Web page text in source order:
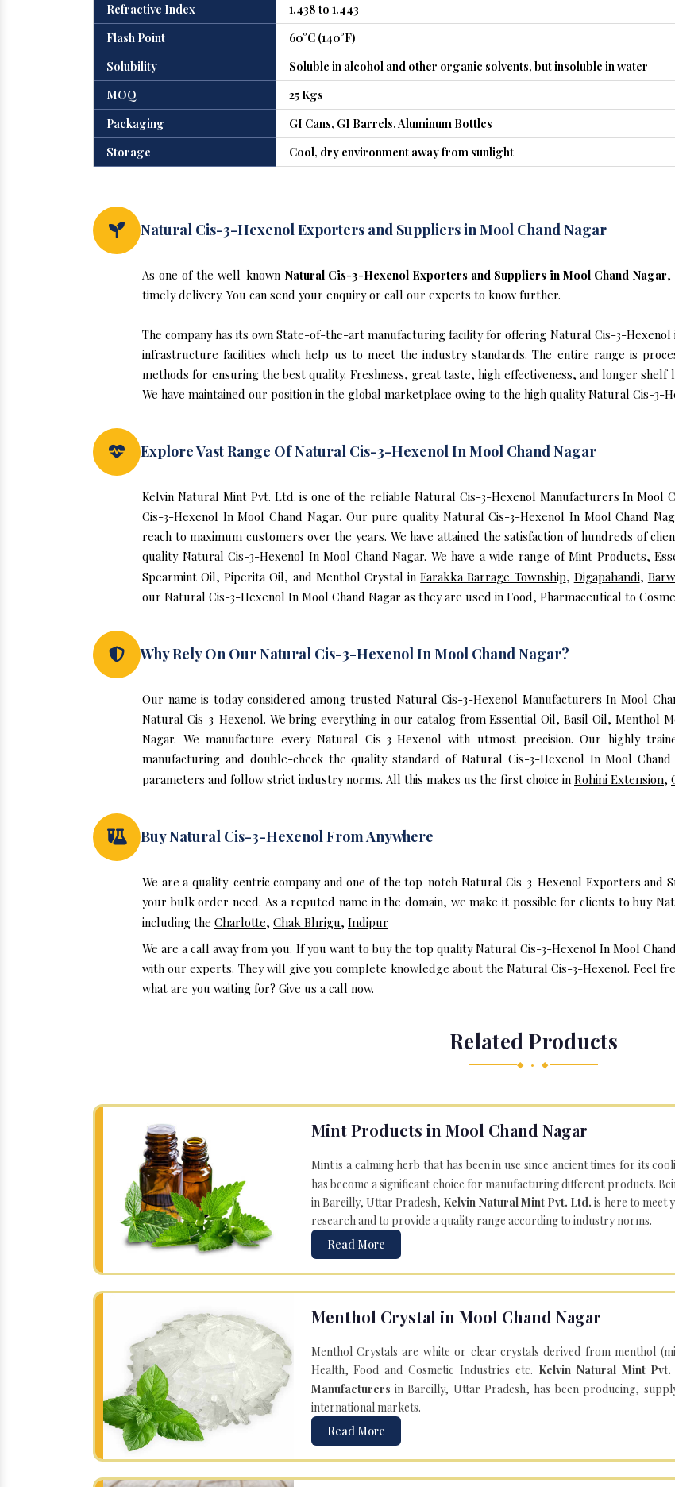
Refractive Index
1.438 to 1.443
Flash Point
60°C (140°F)
Solubility
Soluble in alcohol and other organic solvents, but insoluble in water
MOQ
25 Kgs
Packaging
GI Cans, GI Barrels, Aluminum Bottles
Storage
Cool, dry environment away from sunlight
Natural Cis-3-Hexenol Exporters and Suppliers in Mool Chand Nagar
As one of the well-known Natural Cis-3-Hexenol Exporters and Suppliers in Mool Chand Nagar,
timely delivery. You can send your enquiry or call our experts to know further.
The company has its own State-of-the-art manufacturing facility for offering Natural Cis-3-
infrastructure facilities which help us to meet the industry standards. The entire range is
methods for ensuring the best quality. Freshness, great taste, high effectiveness, and longer
We have maintained our position in the global marketplace owing to the high quality Natural Cis-3-
Explore Vast Range Of Natural Cis-3-Hexenol In Mool Chand Nagar
Kelvin Natural Mint Pvt. Ltd. is one of the reliable Natural Cis-3-Hexenol Manufacturers In Mool
Cis-3-Hexenol In Mool Chand Nagar. Our pure quality Natural Cis-3-Hexenol In Mool Chand
reach to maximum customers over the years. We have attained the satisfaction of hundreds of
quality Natural Cis-3-Hexenol In Mool Chand Nagar. We have a wide range of Mint Products,
Spearmint Oil, Piperita Oil, and Menthol Crystal inFarakka Barrage Township, Digapahandi,
our Natural Cis-3-Hexenol In Mool Chand Nagar as they are used in Food, Pharmaceutical to
Why Rely On Our Natural Cis-3-Hexenol In Mool Chand Nagar?
Our name is today considered among trusted Natural Cis-3-Hexenol Manufacturers In Mool
Natural Cis-3-Hexenol. We bring everything in our catalog from Essential Oil, Basil Oil, Menthol
Nagar. We manufacture every Natural Cis-3-Hexenol with utmost precision. Our highly
manufacturing and double-check the quality standard of Natural Cis-3-Hexenol In Mool
parameters and follow strict industry norms. All this makes us the first choice in Rohini Extension,
Buy Natural Cis-3-Hexenol From Anywhere
We are a quality-centric company and one of the top-notch Natural Cis-3-Hexenol Exporters and
your bulk order need. As a reputed name in the domain, we make it possible for clients to buy
including the Charlotte, Chak Bhrigu, Indipur
We are a call away from you. If you want to buy the top quality Natural Cis-3-Hexenol In Mool
with our experts. They will give you complete knowledge about the Natural Cis-3-Hexenol. Feel
what are you waiting for? Give us a call now.
Related Products
◆ • ◆
Mint Products in Mool Chand Nagar
Mint is a calming herb that has been in use since ancient times for its
has become a significant choice for manufacturing different products.
in Bareilly, Uttar Pradesh, Kelvin Natural Mint Pvt. Ltd.is here to meet
research and to provide a quality range according to industry norms.
Read More
Menthol Crystal in Mool Chand Nagar
Menthol Crystals are white or clear crystals derived from menthol
Health, Food and Cosmetic Industries etc. Kelvin Natural Mint
Manufacturers in Bareilly, Uttar Pradesh, has been producing,
international markets.
Read More